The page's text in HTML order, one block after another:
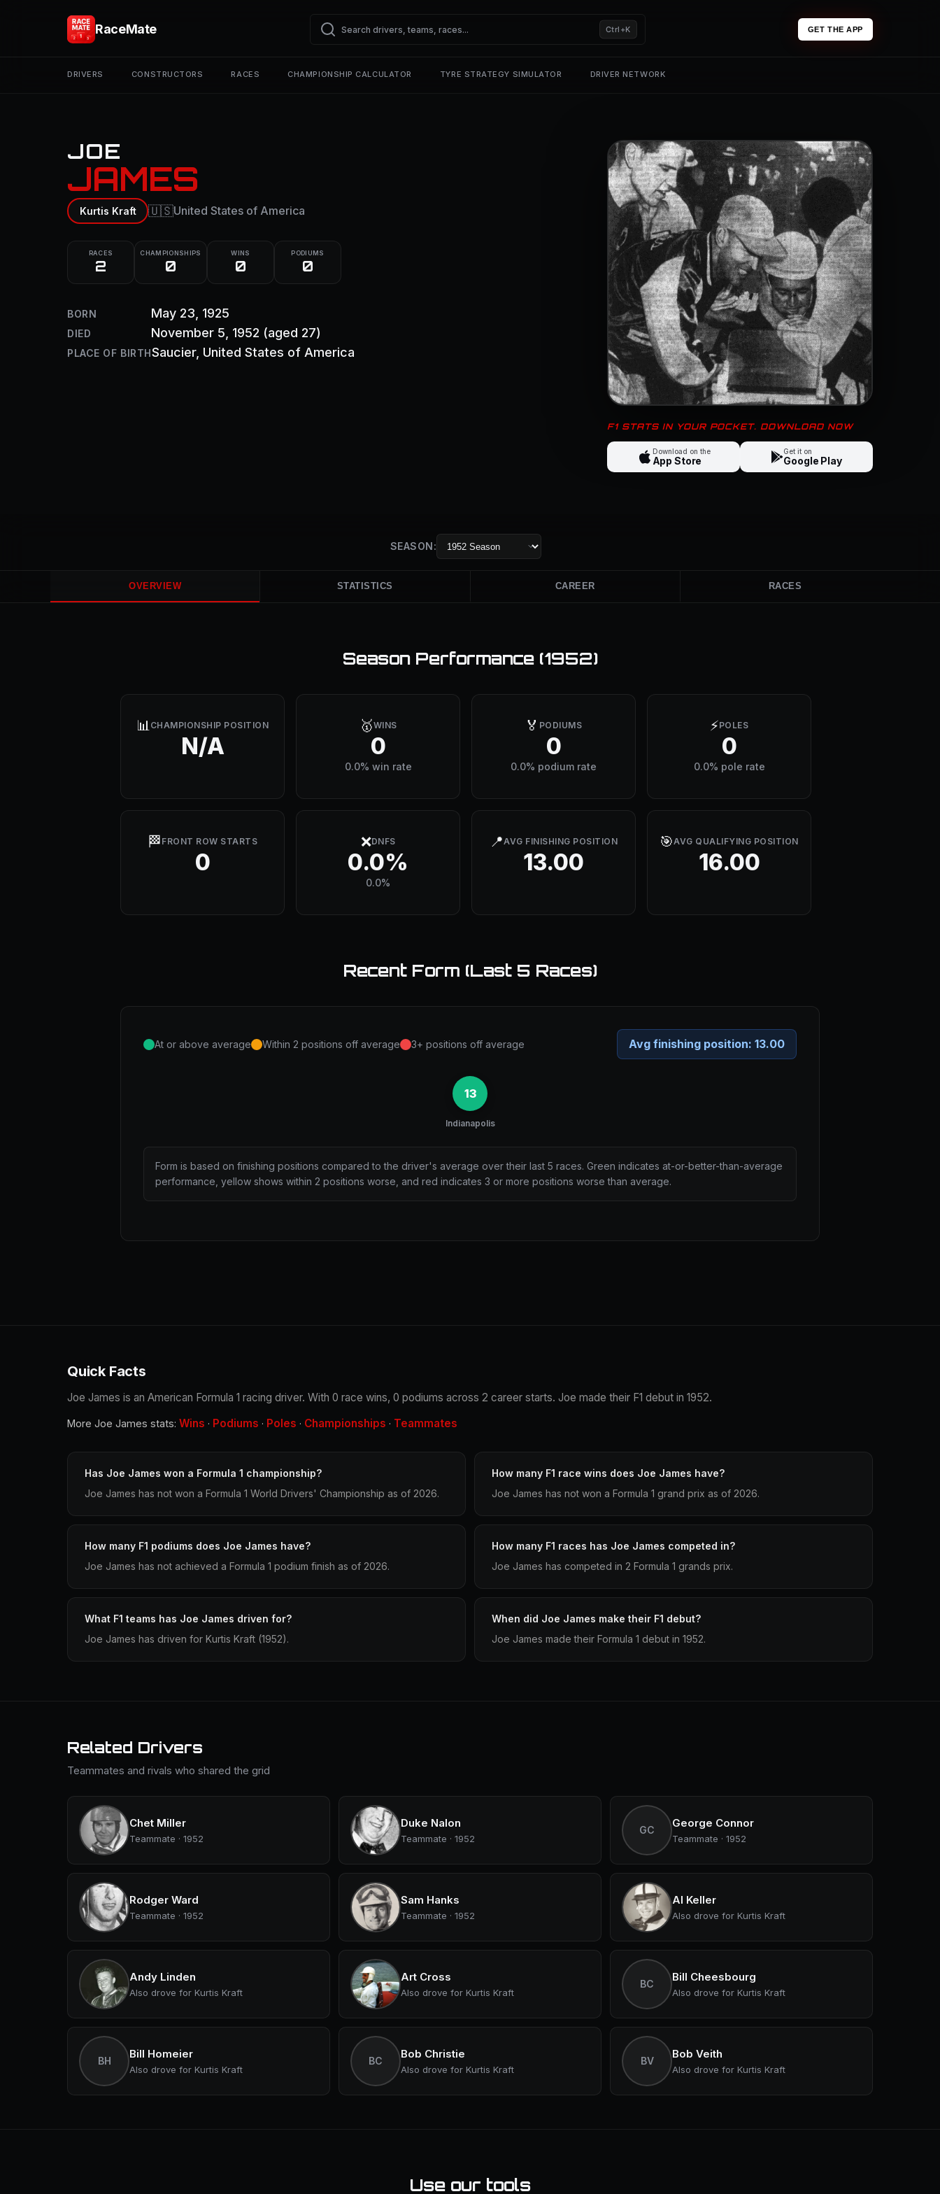
RaceMate Ctrl+K GET THE APP
DRIVERS CONSTRUCTORS RACES CHAMPIONSHIP CALCULATOR TYRE STRATEGY SIMULATOR DRIVER NETWORK
JOE
JAMES
Kurtis Kraft 🇺🇸United States of America
RACES
2
CHAMPIONSHIPS
0
WINS
0
PODIUMS
0
BORN May 23, 1925
DIED November 5, 1952 (aged 27)
PLACE OF BIRTHSaucier, United States of America
F1 STATS IN YOUR POCKET. DOWNLOAD NOW
Download on the
App Store
Get it on
Google Play
SEASON:
OVERVIEW STATISTICS CAREER RACES
Season Performance (1952)
📊CHAMPIONSHIP POSITION
N/A
🥇WINS
0
0.0% win rate
🏅 PODIUMS
0
0.0% podium rate
⚡POLES
0
0.0% pole rate
🏁 FRONT ROW STARTS
0
❌DNFS
0.0%
0.0%
📍AVG FINISHING POSITION
13.00
🎯AVG QUALIFYING POSITION
16.00
Recent Form (Last 5 Races)
At or above average Within 2 positions off average 3+ positions off average Avg finishing position: 13.00
13
Indianapolis
Form is based on finishing positions compared to the driver's average over their last 5 races. Green indicates at-or-better-than-average
performance, yellow shows within 2 positions worse, and red indicates 3 or more positions worse than average.
Quick Facts
Joe James is an American Formula 1 racing driver. With 0 race wins, 0 podiums across 2 career starts. Joe made their F1 debut in 1952.
More Joe James stats: Wins · Podiums · Poles · Championships · Teammates
Has Joe James won a Formula 1 championship?
Joe James has not won a Formula 1 World Drivers' Championship as of 2026.
How many F1 race wins does Joe James have?
Joe James has not won a Formula 1 grand prix as of 2026.
How many F1 podiums does Joe James have?
Joe James has not achieved a Formula 1 podium finish as of 2026.
How many F1 races has Joe James competed in?
Joe James has competed in 2 Formula 1 grands prix.
What F1 teams has Joe James driven for?
Joe James has driven for Kurtis Kraft (1952).
When did Joe James make their F1 debut?
Joe James made their Formula 1 debut in 1952.
Related Drivers
Teammates and rivals who shared the grid
Chet Miller
Teammate · 1952
Duke Nalon
Teammate · 1952
GC
George Connor
Teammate · 1952
Rodger Ward
Teammate · 1952
Sam Hanks
Teammate · 1952
Al Keller
Also drove for Kurtis Kraft
Andy Linden
Also drove for Kurtis Kraft
Art Cross
Also drove for Kurtis Kraft
BC
Bill Cheesbourg
Also drove for Kurtis Kraft
BH
Bill Homeier
Also drove for Kurtis Kraft
BC
Bob Christie
Also drove for Kurtis Kraft
BV
Bob Veith
Also drove for Kurtis Kraft
Use our tools